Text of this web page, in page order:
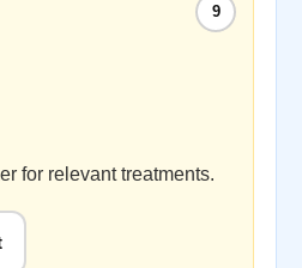
9
for relevant treatments.